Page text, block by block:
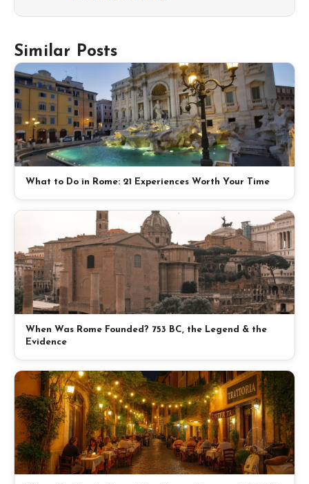
Similar Posts
What to Do in Rome: 21 Experiences Worth Your Time
When Was Rome Founded? 753 BC, the Legend & the
Evidence